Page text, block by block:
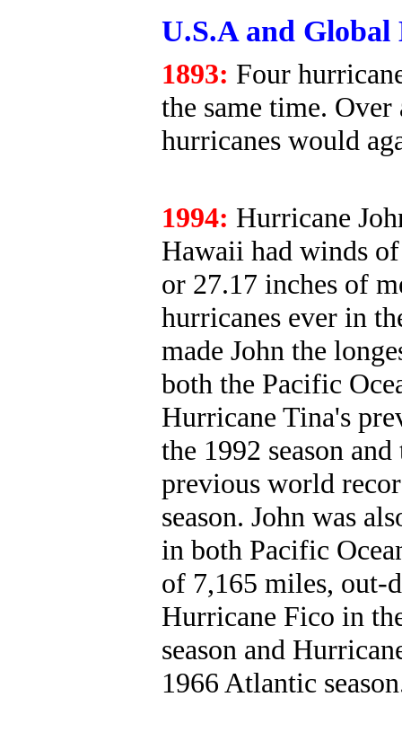
U.S.A and Global
1893: Four
the same time.
hurricanes would
1994: Hurricane
Hawaii had winds
or 27.17 inches of
hurricanes ever in
made John the
both the Pacific
Hurricane Tina's
the 1992 season
previous world
season. John was
in both Pacific
of 7,165 miles, out-
Hurricane Fico in
season and
1966 Atlantic